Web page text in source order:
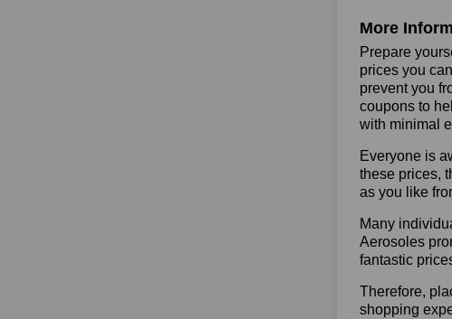
More
Prepare
prices you
prevent you
coupons to
with minimal
Everyone is
these prices,
as you like
Many
Aerosoles
fantastic
Therefore,
shopping